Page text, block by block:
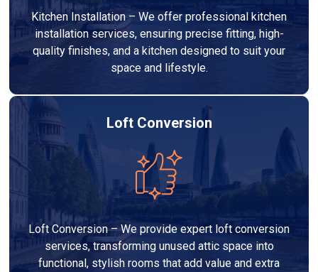
Kitchen Installation – We offer professional kitchen
installation services, ensuring precise fitting, high-
quality finishes, and a kitchen designed to suit your
space and lifestyle.
Loft Conversion
Loft Conversion – We provide expert loft conversion
services, transforming unused attic space into
functional, stylish rooms that add value and extra